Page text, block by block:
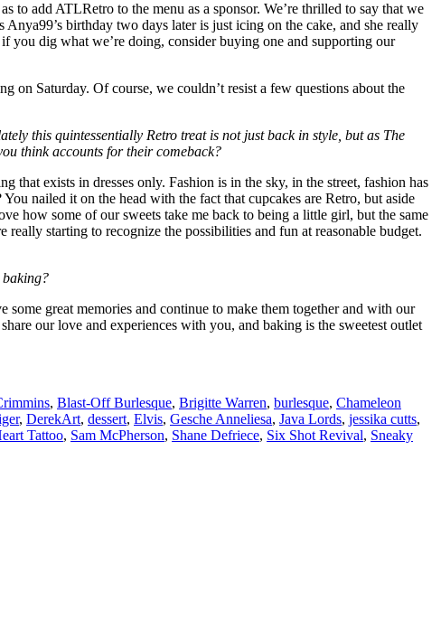
to add ATLRetro to the menu as a sponsor. We’re thrilled to say that we
Anya99’s birthday two days later is just icing on the cake, and she really
if you dig what we’re doing, consider buying one and supporting our
on Saturday. Of course, we couldn’t resist a few questions about the
this quintessentially Retro treat is not just back in style, but as The
think accounts for their comeback?
that exists in dresses only. Fashion is in the sky, in the street, fashion has
nailed it on the head with the fact that cupcakes are Retro, but aside
how some of our sweets take me back to being a little girl, but the same
starting to recognize the possibilities and fun at reasonable budget.
baking?
great memories and continue to make them together and with our
our love and experiences with you, and baking is the sweetest outlet
, Blast-Off Burlesque, Brigitte Warren, burlesque, Chameleon
, DerekArt, dessert, Elvis, Gesche Anneliesa, Java Lords, jessika cutts,
Tattoo, Sam McPherson, Shane Defriece, Six Shot Revival, Sneaky